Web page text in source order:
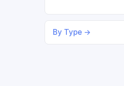
By Type →